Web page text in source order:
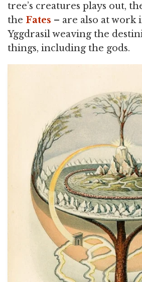
tree’s creatures plays out,
the Fates – are also at work
Yggdrasil weaving the
things, including the gods.